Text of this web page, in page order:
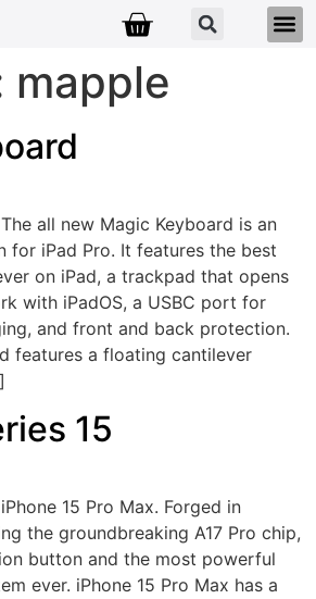
mapple
all new Magic Keyboard is an
for iPad Pro. It features the best
on iPad, a trackpad that opens
with iPadOS, a USBC port for
and front and back protection.
features a floating cantilever
15
15 Pro Max. Forged in
the groundbreaking A17 Pro chip,
button and the most powerful
ever. iPhone 15 Pro Max has a